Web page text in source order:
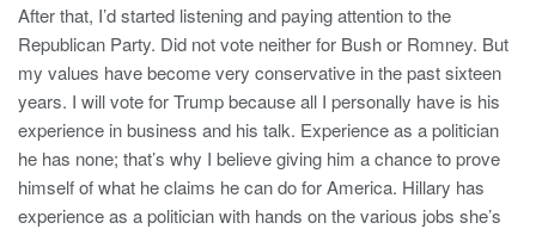
After that, I’d started listening and paying attention to the
Republican Party. Did not vote neither for Bush or Romney. But
my values have become very conservative in the past sixteen
years. I will vote for Trump because all I personally have is his
experience in business and his talk. Experience as a politician
he has none; that’s why I believe giving him a chance to prove
himself of what he claims he can do for America. Hillary has
experience as a politician with hands on the various jobs she’s